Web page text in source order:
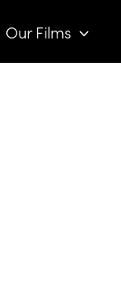
Our Films